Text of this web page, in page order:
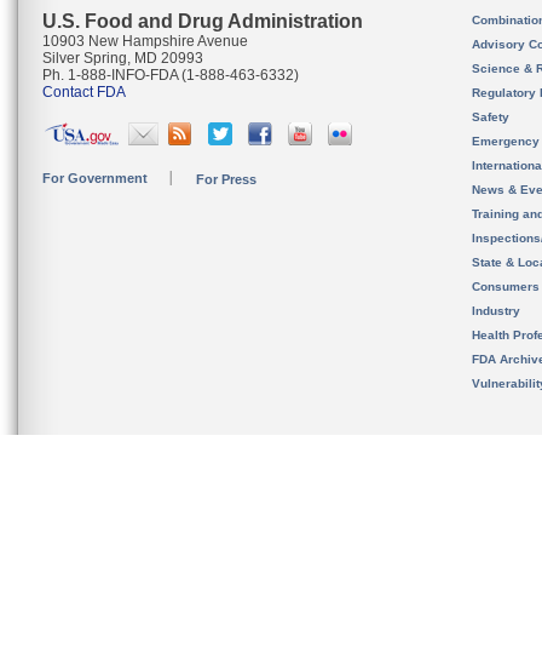
U.S. Food and Drug Administration
10903 New Hampshire Avenue
Silver Spring, MD 20993
Ph. 1-888-INFO-FDA (1-888-463-6332)
Contact FDA
For Government For Press
Advisory
Science &
Regulatory
Safety
News &
Training
State &
Consumers
Industry
Health
FDA